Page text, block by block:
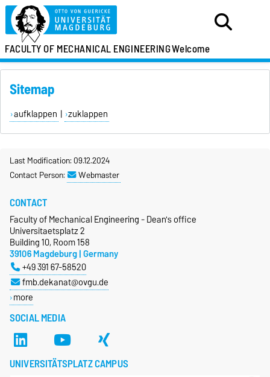
FACULTY OF MECHANICAL ENGINEERINGWelcome
Sitemap
aufklappen | zuklappen
Last Modification: 09.12.2024
Contact Person:
Webmaster
SOCIAL MEDIA
CONTACT
Faculty of Mechanical Engineering - Dean's office
Universitaetsplatz 2
Building 10, Room 158
39106 Magdeburg | Germany
+49 391 67-58520
fmb.dekanat@ovgu.de
more
UNIVERSITÄTSPLATZ CAMPUS